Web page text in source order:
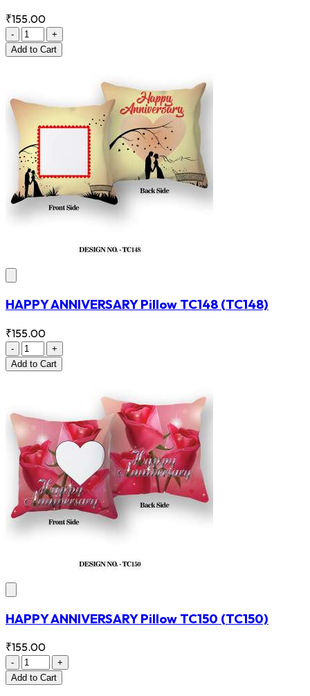
₹155.00
-
+
Add to Cart
HAPPY ANNIVERSARY Pillow TC148 (TC148)
₹155.00
-
+
Add to Cart
HAPPY ANNIVERSARY Pillow TC150 (TC150)
₹155.00
-
+
Add to Cart